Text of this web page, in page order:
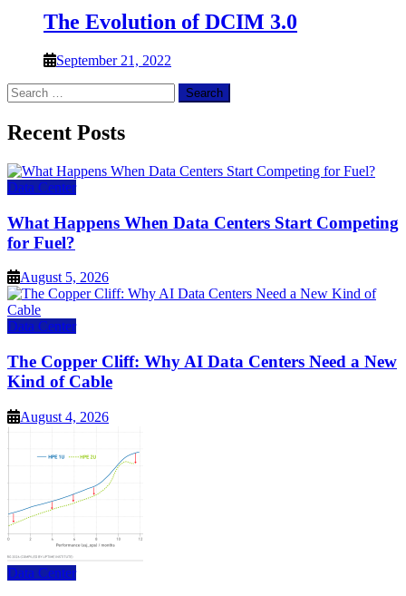
The Evolution of DCIM 3.0
September 21, 2022
Search
for:
Recent Posts
Data Center
What Happens When Data Centers Start Competing
for Fuel?
August 5, 2026
Data Center
The Copper Cliff: Why AI Data Centers Need a New
Kind of Cable
August 4, 2026
Data Center